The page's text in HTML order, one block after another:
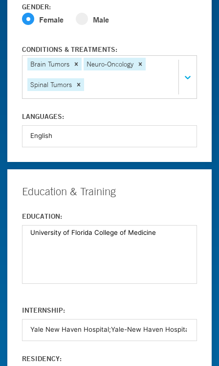
GENDER:
Female Male
CONDITIONS & TREATMENTS:
Brain Tumors
Neuro-Oncology
Spinal Tumors
LANGUAGES:
Education & Training
EDUCATION:
INTERNSHIP:
RESIDENCY: